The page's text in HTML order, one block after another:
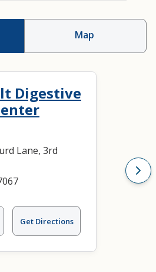
Map
Digestive
Lane, 3rd
Get Directions